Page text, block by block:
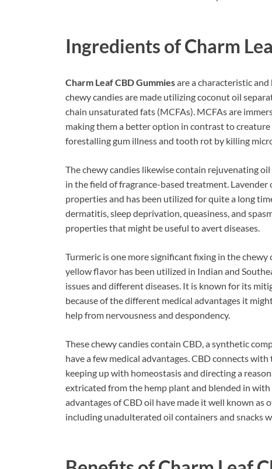
Ingredients ofCharm
Charm Leaf CBD Gummiesare a characteristic
chewy candies are made utilizing coconut oil
chain unsaturated fats (MCFAs). MCFAs are
making them a better option in contrast to
forestalling gum illness and tooth rot by killing
The chewy candies likewise contain rejuvenating
in the field of fragrance-based treatment.
properties and has been utilized for quite a long
dermatitis, sleep deprivation, queasiness, and
properties that might be useful to avert diseases.
Turmeric is one more significant fixing in the
yellow flavor has been utilized in Indian and
issues and different diseases. It is known for its
because of the different medical advantages it
help from nervousness and despondency.
These chewy candies contain CBD, a synthetic
have a few medical advantages. CBD connects
keeping up with homeostasis and directing a
extricated from the hemp plant and blended in
advantages of CBD oil have made it well known
including unadulterated oil containers and snacks